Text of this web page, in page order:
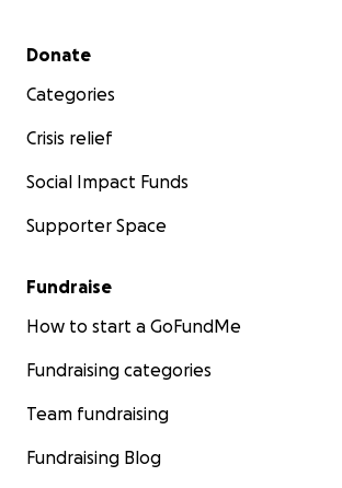
Secondary menu
Donate
Categories
Crisis relief
Social Impact Funds
Supporter Space
Fundraise
How to start a GoFundMe
Fundraising categories
Team fundraising
Fundraising Blog